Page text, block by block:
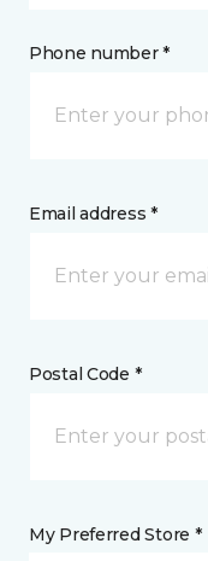
Phone number *
Email address *
Postal Code *
My Preferred Store *